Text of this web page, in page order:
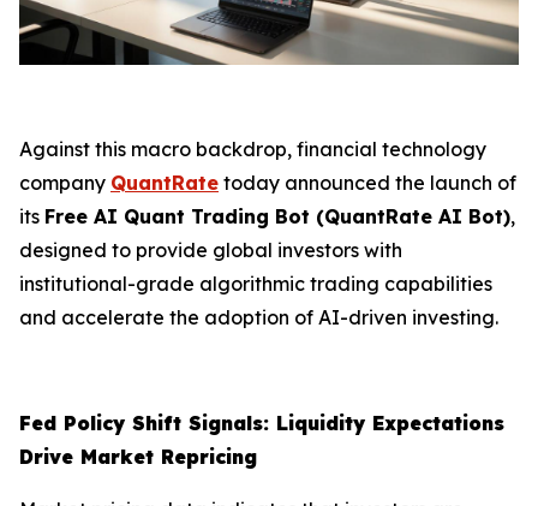
Against this macro backdrop, financial technology
company QuantRate today announced the launch of
its Free AI Quant Trading Bot (QuantRate AI Bot),
designed to provide global investors with
institutional-grade algorithmic trading capabilities
and accelerate the adoption of AI-driven investing.
Fed Policy Shift Signals: Liquidity Expectations
Drive Market Repricing